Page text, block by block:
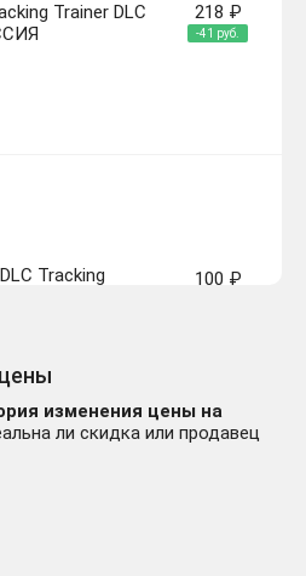
Trainer DLC
218 ₽
-41 руб.
Tracking
100 ₽
изменения цены на
ли скидка или продавец